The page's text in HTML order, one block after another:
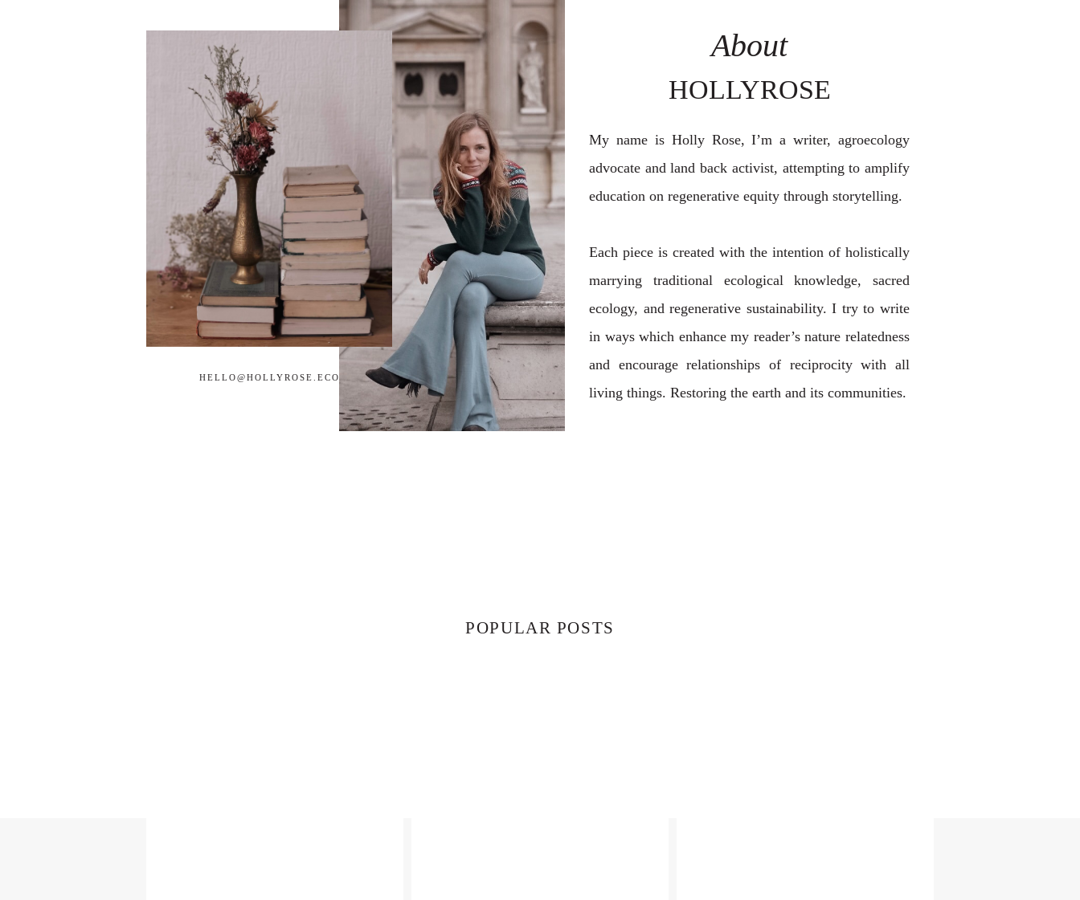
About
HOLLYROSE
My name is Holly Rose, I’m a writer, agroecology
advocate and land back activist, attempting to amplify
education on regenerative equity through storytelling.
Each piece is created with the intention of holistically
marrying traditional ecological knowledge, sacred
ecology, and regenerative sustainability. I try to write
in ways which enhance my reader’s nature relatedness
and encourage relationships of reciprocity with all
living things. Restoring the earth and its communities.
HELLO@HOLLYROSE.ECO
POPULAR POSTS